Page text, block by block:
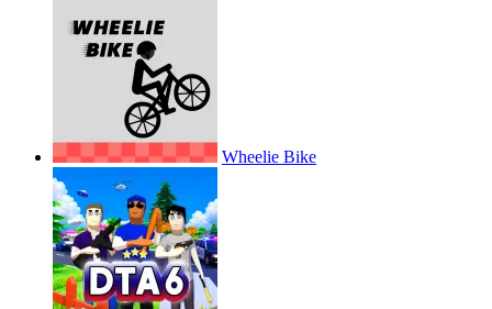
Wheelie Bike